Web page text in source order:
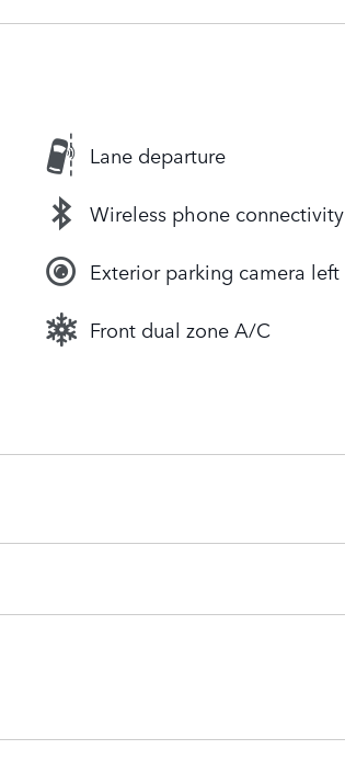
Lane departure
Wireless phone connectivity
Exterior parking camera left
Front dual zone A/C